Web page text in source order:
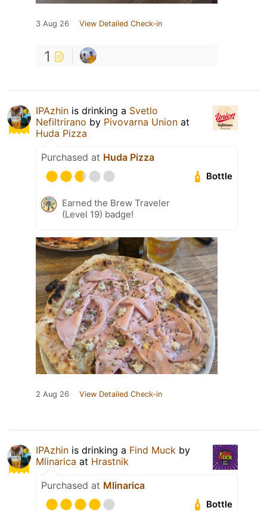
3 Aug 26 View Detailed Check-in
1
IPAzhin is drinking a Svetlo
Nefiltrirano by Pivovarna Union at
Huda Pizza
Purchased at Huda Pizza
Bottle
Earned the Brew Traveler
(Level 19) badge!
2 Aug 26 View Detailed Check-in
IPAzhin is drinking a Find Muck by
Mlinarica at Hrastnik
Purchased at Mlinarica
Bottle